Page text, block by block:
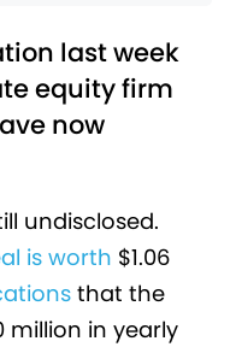
last week
equity firm
now
undisclosed.
is worth $1.06
that the
in yearly